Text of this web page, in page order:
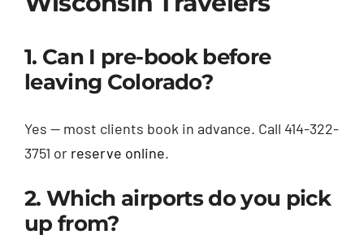
1. Can I pre-book before
leaving Colorado?
Yes — most clients book in advance. Call 414-322-
3751 or reserve online.
2. Which airports do you pick
up from?